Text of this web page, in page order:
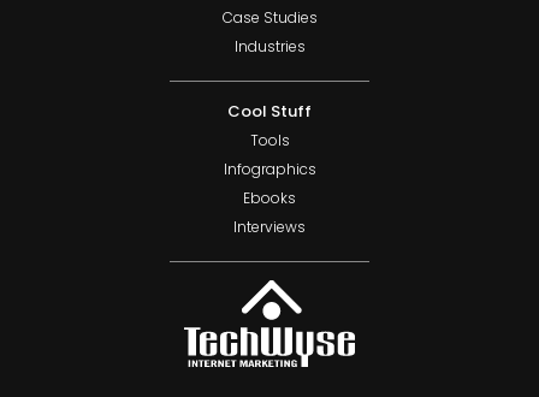
Case Studies
Industries
Cool Stuff
Tools
Infographics
Ebooks
Interviews